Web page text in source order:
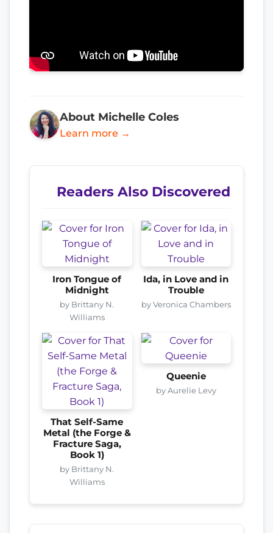
About Michelle Coles
Learn more →
Readers Also Discovered
Iron Tongue of
Midnight
by Brittany N.
Williams
Ida, in Love and in
Trouble
by Veronica Chambers
That Self-Same
Metal (the Forge &
Fracture Saga,
Book 1)
by Brittany N.
Williams
Queenie
by Aurelie Levy